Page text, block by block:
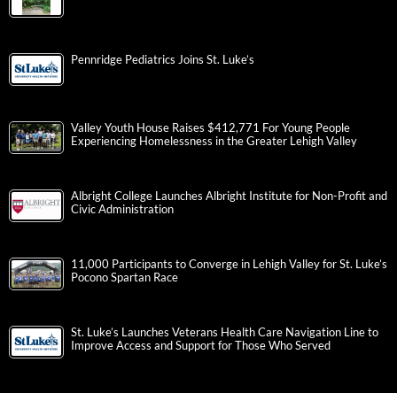
Pennridge Pediatrics Joins St. Luke’s
Valley Youth House Raises $412,771 For Young People
Experiencing Homelessness in the Greater Lehigh Valley
Albright College Launches Albright Institute for Non-Profit and
Civic Administration
11,000 Participants to Converge in Lehigh Valley for St. Luke’s
Pocono Spartan Race
St. Luke’s Launches Veterans Health Care Navigation Line to
Improve Access and Support for Those Who Served